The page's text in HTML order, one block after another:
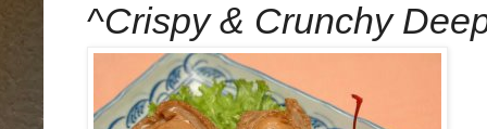
^Crispy & Crunchy